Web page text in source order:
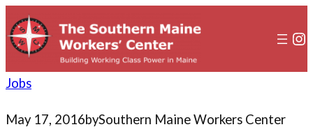
to
content
Jobs
May 17, 2016bySouthern Maine Workers Center